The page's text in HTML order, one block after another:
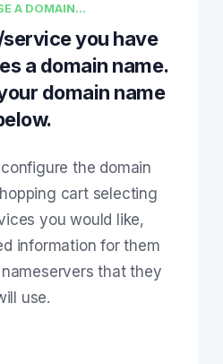
A DOMAIN...
you have
a domain name.
domain name
the domain
cart selecting
you would like,
information for them
that they
use.